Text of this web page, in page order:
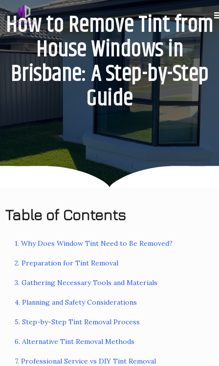
How to Remove Tint from
House Windows in
Brisbane: A Step-by-Step
Guide
Table of Contents
1. Why Does Window Tint Need to Be Removed?
2. Preparation for Tint Removal
3. Gathering Necessary Tools and Materials
4. Planning and Safety Considerations
5. Step-by-Step Tint Removal Process
6. Alternative Tint Removal Methods
7. Professional Service vs DIY Tint Removal